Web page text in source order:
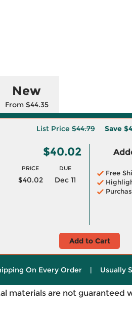
New
From $44.35
List Price $44.79 Save
$40.02
PRICE DUE
$40.02 Dec 11
Free
Add to Cart
On Every Order | Usually
materials are not guaranteed